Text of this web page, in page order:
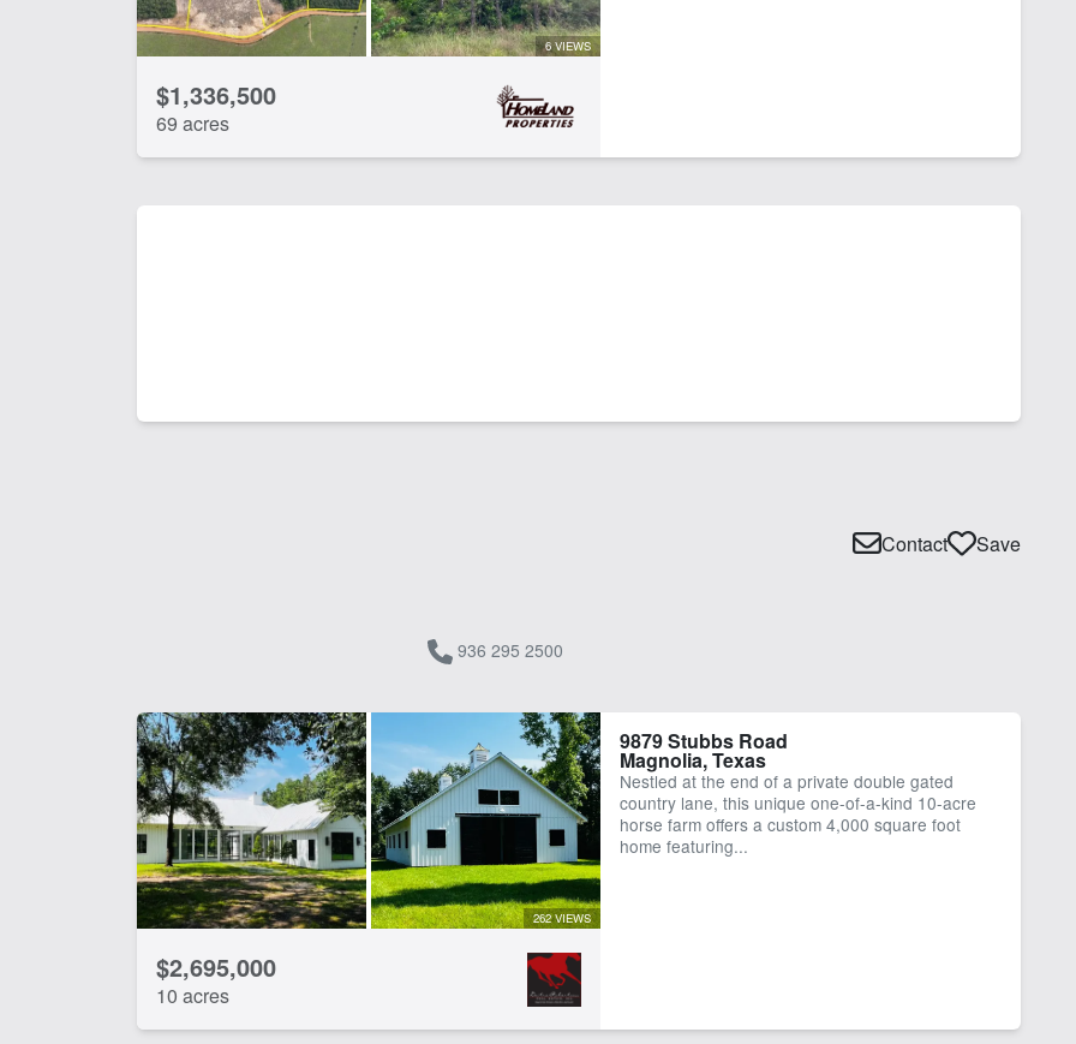
6 VIEWS
$1,336,500
69 acres
936 295 2500
Contact Save
262 VIEWS
$2,695,000
10 acres
9879 Stubbs Road
Magnolia, Texas
Nestled at the end of a private double gated
country lane, this unique one-of-a-kind 10-acre
horse farm offers a custom 4,000 square foot
home featuring...